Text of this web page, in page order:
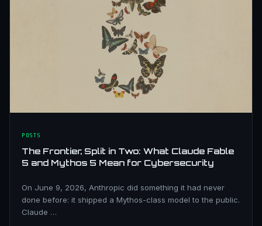
POSTS
The Frontier, Split in Two: What Claude Fable
5 and Mythos 5 Mean for Cybersecurity
On June 9, 2026, Anthropic did something it had never
done before: it shipped a Mythos-class model to the public.
Claude …